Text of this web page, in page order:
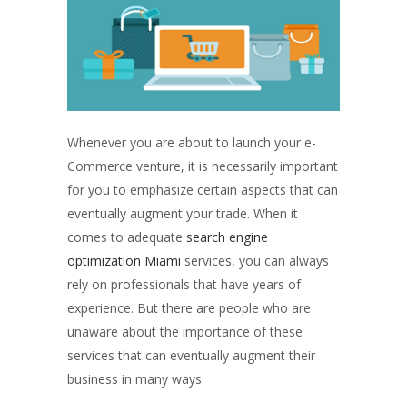
Whenever you are about to launch your e-
Commerce venture, it is necessarily important
for you to emphasize certain aspects that can
eventually augment your trade. When it
comes to adequate search engine
optimization Miami services, you can always
rely on professionals that have years of
experience. But there are people who are
unaware about the importance of these
services that can eventually augment their
business in many ways.